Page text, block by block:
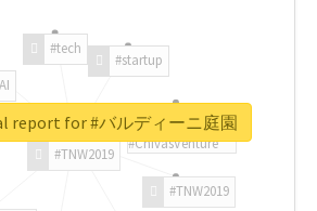
#TNW2019
#TNW2019
#tech
#startup
#ChivasVenture
report for #バルディーニ庭園